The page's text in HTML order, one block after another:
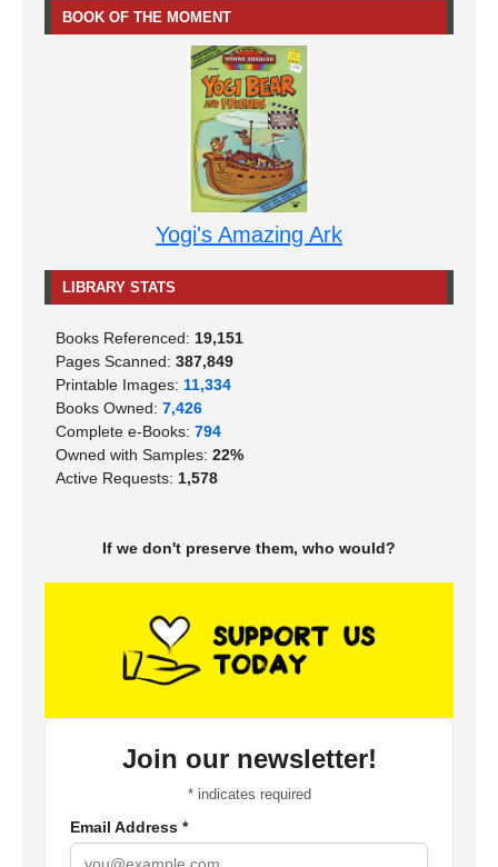
BOOK OF THE MOMENT
Yogi's Amazing Ark
LIBRARY STATS
Books Referenced: 19,151
Pages Scanned: 387,849
Printable Images: 11,334
Books Owned: 7,426
Complete e-Books: 794
Owned with Samples: 22%
Active Requests: 1,578
If we don't preserve them, who would?
Join our newsletter!
*indicates required
Email Address *